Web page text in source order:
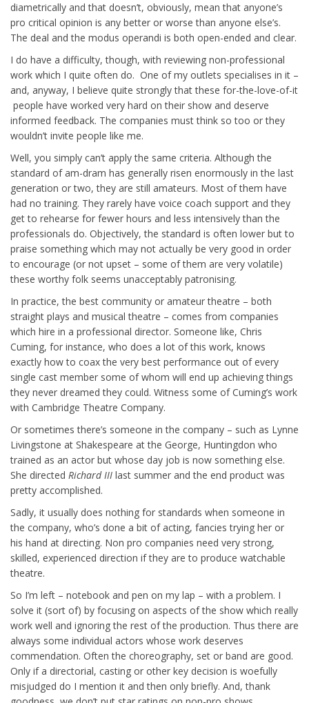
diametrically and that doesn’t, obviously, mean that anyone’s
pro critical opinion is any better or worse than anyone else’s.
The deal and the modus operandi is both open-ended and clear.
I do have a difficulty, though, with reviewing non-professional
work which I quite often do. One of my outlets specialises in it –
and, anyway, I believe quite strongly that these for-the-love-of-it
people have worked very hard on their show and deserve
informed feedback. The companies must think so too or they
wouldn’t invite people like me.
Well, you simply can’t apply the same criteria. Although the
standard of am-dram has generally risen enormously in the last
generation or two, they are still amateurs. Most of them have
had no training. They rarely have voice coach support and they
get to rehearse for fewer hours and less intensively than the
professionals do. Objectively, the standard is often lower but to
praise something which may not actually be very good in order
to encourage (or not upset – some of them are very volatile)
these worthy folk seems unacceptably patronising.
In practice, the best community or amateur theatre – both
straight plays and musical theatre – comes from companies
which hire in a professional director. Someone like, Chris
Cuming, for instance, who does a lot of this work, knows
exactly how to coax the very best performance out of every
single cast member some of whom will end up achieving things
they never dreamed they could. Witness some of Cuming’s work
with Cambridge Theatre Company.
Or sometimes there’s someone in the company – such as Lynne
Livingstone at Shakespeare at the George, Huntingdon who
trained as an actor but whose day job is now something else.
She directed Richard III last summer and the end product was
pretty accomplished.
Sadly, it usually does nothing for standards when someone in
the company, who’s done a bit of acting, fancies trying her or
his hand at directing. Non pro companies need very strong,
skilled, experienced direction if they are to produce watchable
theatre.
So I’m left – notebook and pen on my lap – with a problem. I
solve it (sort of) by focusing on aspects of the show which really
work well and ignoring the rest of the production. Thus there are
always some individual actors whose work deserves
commendation. Often the choreography, set or band are good.
Only if a directorial, casting or other key decision is woefully
misjudged do I mention it and then only briefly. And, thank